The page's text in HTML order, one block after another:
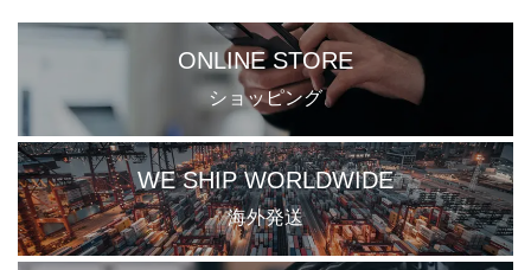
ONLINE STORE
ショッピング
WE SHIP WORLDWIDE
海外発送